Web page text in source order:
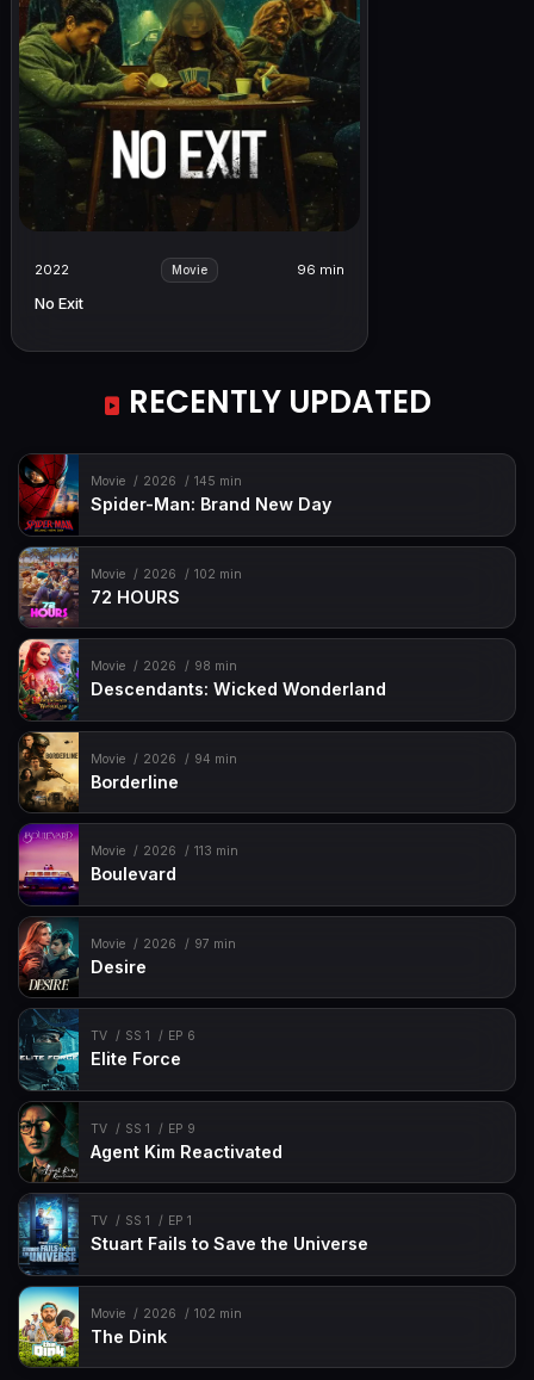
2022 Movie 96 min
No Exit
RECENTLY UPDATED
Movie 2026 145 min
Spider-Man: Brand New Day
Movie 2026 102 min
72 HOURS
Movie 2026 98 min
Descendants: Wicked Wonderland
Movie 2026 94 min
Borderline
Movie 2026 113 min
Boulevard
Movie 2026 97 min
Desire
TV SS 1 EP 6
Elite Force
TV SS 1 EP 9
Agent Kim Reactivated
TV SS 1 EP 1
Stuart Fails to Save the Universe
Movie 2026 102 min
The Dink